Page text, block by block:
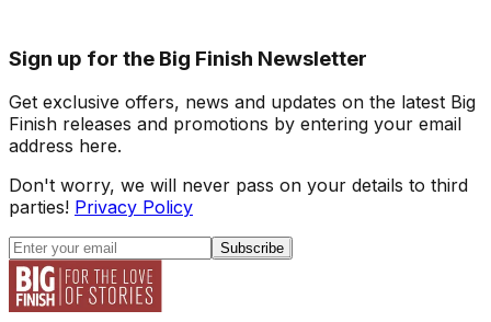
Sign up for the Big Finish Newsletter
Get exclusive offers, news and updates on the latest Big
Finish releases and promotions by entering your email
address here.
Don't worry, we will never pass on your details to third
parties! Privacy Policy
Subscribe